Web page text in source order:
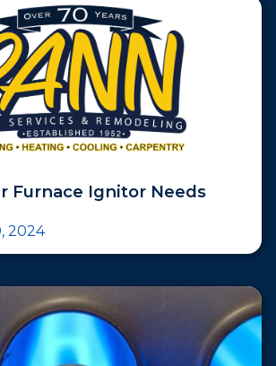
Furnace Ignitor Needs
2024